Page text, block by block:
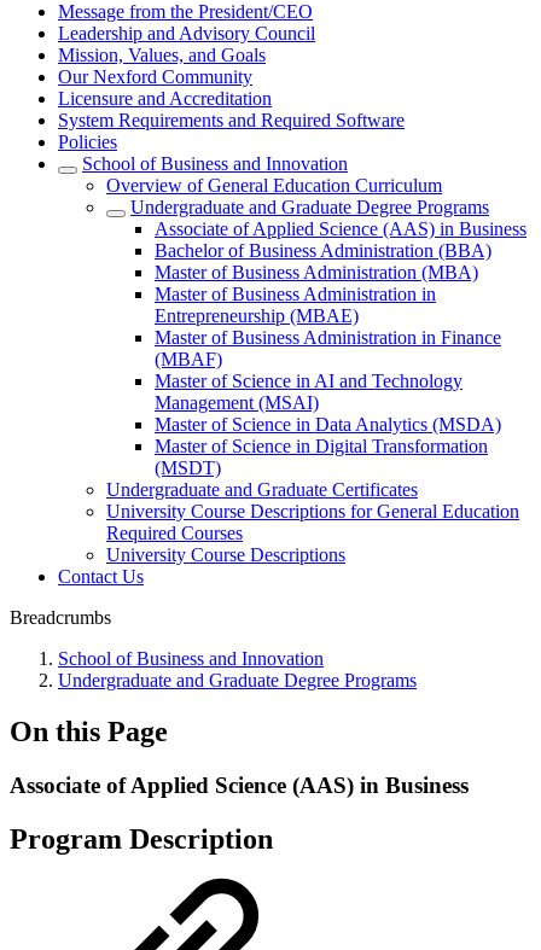
Message from the President/CEO
Leadership and Advisory Council
Mission, Values, and Goals
Our Nexford Community
Licensure and Accreditation
System Requirements and Required Software
Policies
School of Business and Innovation
Overview of General Education Curriculum
Undergraduate and Graduate Degree Programs
Associate of Applied Science (AAS) in Business
Bachelor of Business Administration (BBA)
Master of Business Administration (MBA)
Master of Business Administration in
Entrepreneurship (MBAE)
Master of Business Administration in Finance
(MBAF)
Master of Science in AI and Technology
Management (MSAI)
Master of Science in Data Analytics (MSDA)
Master of Science in Digital Transformation
(MSDT)
Undergraduate and Graduate Certificates
University Course Descriptions for General Education
Required Courses
University Course Descriptions
Contact Us
Breadcrumbs
School of Business and Innovation
Undergraduate and Graduate Degree Programs
On this Page
Associate of Applied Science (AAS) in Business
Program Description